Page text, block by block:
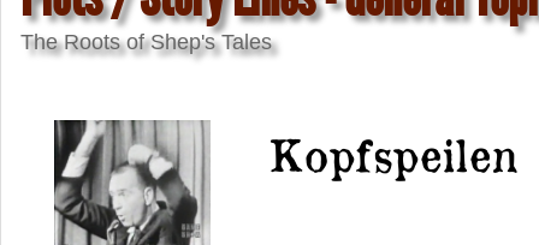
The Roots of Shep's Tales
Kopfspeilen